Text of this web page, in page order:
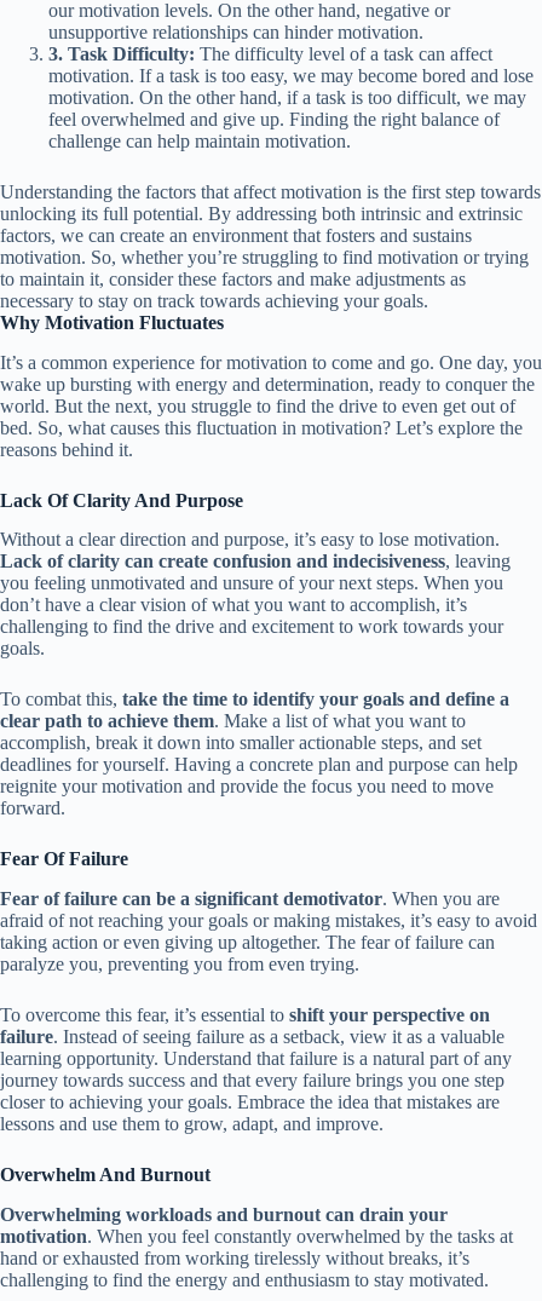
our motivation levels. On the other hand, negative or
unsupportive relationships can hinder motivation.
3. Task Difficulty: The difficulty level of a task can affect
motivation. If a task is too easy, we may become bored and lose
motivation. On the other hand, if a task is too difficult, we may
feel overwhelmed and give up. Finding the right balance of
challenge can help maintain motivation.
Understanding the factors that affect motivation is the first step towards
unlocking its full potential. By addressing both intrinsic and extrinsic
factors, we can create an environment that fosters and sustains
motivation. So, whether you’re struggling to find motivation or trying
to maintain it, consider these factors and make adjustments as
necessary to stay on track towards achieving your goals.
Why Motivation Fluctuates
It’s a common experience for motivation to come and go. One day, you
wake up bursting with energy and determination, ready to conquer the
world. But the next, you struggle to find the drive to even get out of
bed. So, what causes this fluctuation in motivation? Let’s explore the
reasons behind it.
Lack Of Clarity And Purpose
Without a clear direction and purpose, it’s easy to lose motivation.
Lack of clarity can create confusion and indecisiveness, leaving
you feeling unmotivated and unsure of your next steps. When you
don’t have a clear vision of what you want to accomplish, it’s
challenging to find the drive and excitement to work towards your
goals.
To combat this, take the time to identify your goals and define a
clear path to achieve them. Make a list of what you want to
accomplish, break it down into smaller actionable steps, and set
deadlines for yourself. Having a concrete plan and purpose can help
reignite your motivation and provide the focus you need to move
forward.
Fear Of Failure
Fear of failure can be a significant demotivator. When you are
afraid of not reaching your goals or making mistakes, it’s easy to avoid
taking action or even giving up altogether. The fear of failure can
paralyze you, preventing you from even trying.
To overcome this fear, it’s essential to shift your perspective on
failure. Instead of seeing failure as a setback, view it as a valuable
learning opportunity. Understand that failure is a natural part of any
journey towards success and that every failure brings you one step
closer to achieving your goals. Embrace the idea that mistakes are
lessons and use them to grow, adapt, and improve.
Overwhelm And Burnout
Overwhelming workloads and burnout can drain your
motivation. When you feel constantly overwhelmed by the tasks at
hand or exhausted from working tirelessly without breaks, it’s
challenging to find the energy and enthusiasm to stay motivated.